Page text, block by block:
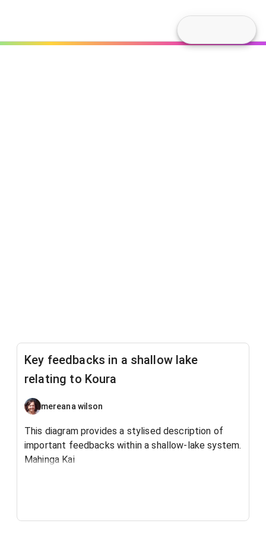
Key feedbacks in a shallow lake
relating to Koura
mereana wilson
This diagram provides a stylised description of
important feedbacks within a shallow-lake system.
Mahinga Kai